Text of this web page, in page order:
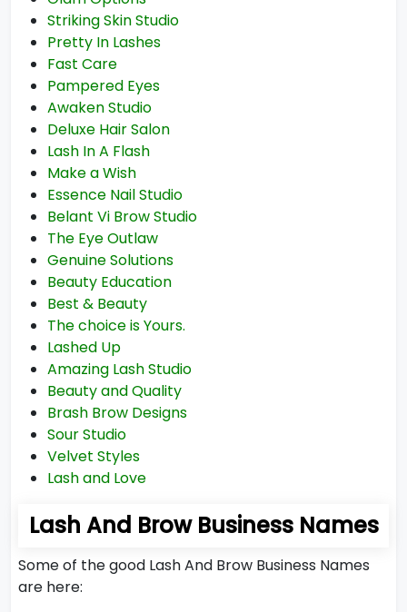
Striking Skin Studio
Pretty In Lashes
Fast Care
Pampered Eyes
Awaken Studio
Deluxe Hair Salon
Lash In A Flash
Make a Wish
Essence Nail Studio
Belant Vi Brow Studio
The Eye Outlaw
Genuine Solutions
Beauty Education
Best & Beauty
The choice is Yours.
Lashed Up
Amazing Lash Studio
Beauty and Quality
Brash Brow Designs
Sour Studio
Velvet Styles
Lash and Love
Lash And Brow Business Names
Some of the good Lash And Brow Business Names
are here: